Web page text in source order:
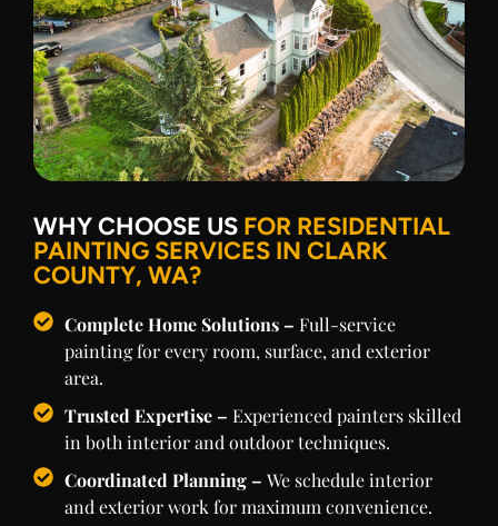
WHY CHOOSE US FOR RESIDENTIAL
PAINTING SERVICES IN CLARK
COUNTY, WA?
Complete Home Solutions – Full-service
painting for every room, surface, and exterior
area.
Trusted Expertise – Experienced painters skilled
in both interior and outdoor techniques.
Coordinated Planning – We schedule interior
and exterior work for maximum convenience.